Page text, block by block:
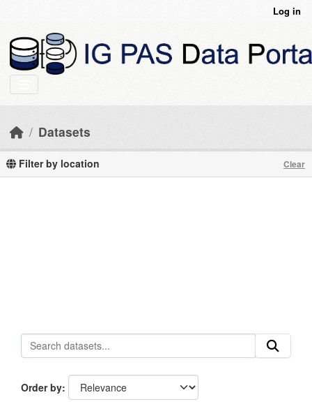
Log in
Datasets
Filter by location Clear
Order by